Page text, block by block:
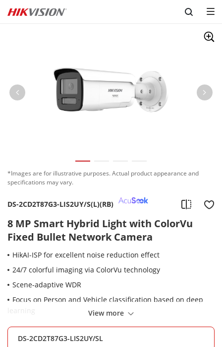
Skip to content
*Images are for illustrative purposes. Actual product appearance and
specifications may vary.
DS-2CD2T87G3-LIS2UY/S(L)(RB)
8 MP Smart Hybrid Light with ColorVu
Fixed Bullet Network Camera
HikAI-ISP for excellent noise reduction effect
24/7 colorful imaging via ColorVu technology
Scene-adaptive WDR
Focus on Person and Vehicle classification based on deep
Built-in arrayed dual-microphone for real-time high quality
audio security
View more
DS-2CD2T87G3-LIS2UY/SL